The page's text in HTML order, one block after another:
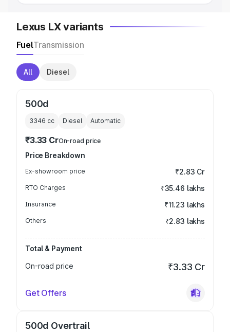
Lexus LX variants
FuelTransmission
All Diesel
500d
3346 cc Diesel Automatic
₹3.33 CrOn-road price
Price Breakdown
Ex-showroom price ₹2.83 Cr
RTO Charges ₹35.46 lakhs
Insurance ₹11.23 lakhs
Others ₹2.83 lakhs
Total & Payment
On-road price
₹3.33 Cr
Get Offers
500d Overtrail